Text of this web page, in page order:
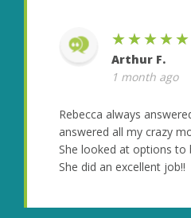
★★★★★
Arthur F.
1 month ago
Rebecca always
answered all my crazy
She looked at options to
She did an excellent job!!